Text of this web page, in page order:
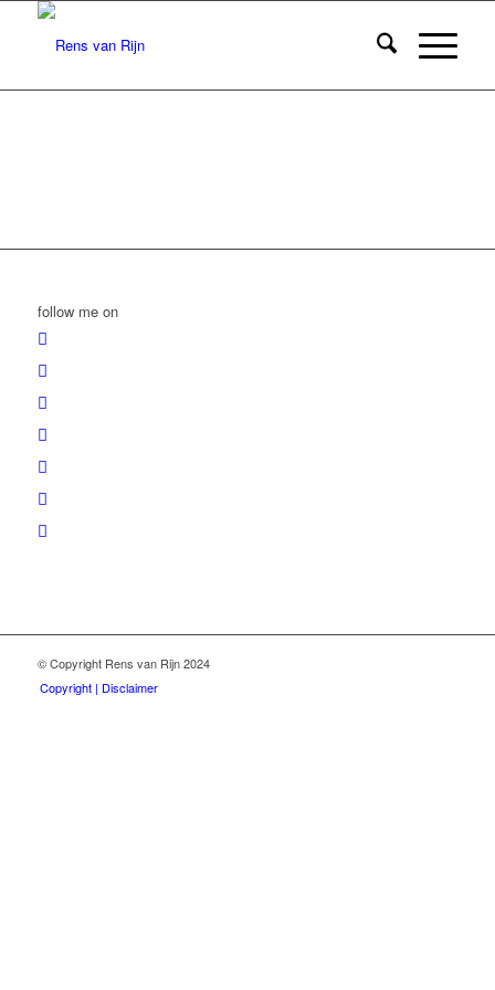
follow me on
© Copyright Rens van Rijn 2024
Copyright | Disclaimer